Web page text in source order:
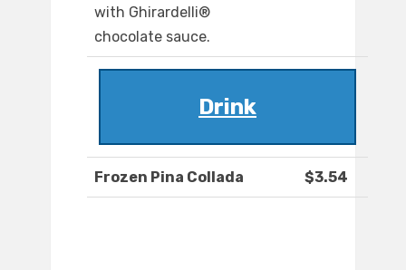
with Ghirardelli®
chocolate sauce.
Drink
Frozen Pina Collada $3.54